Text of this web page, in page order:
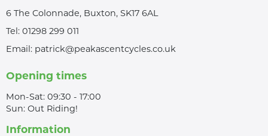
6 The Colonnade, Buxton, SK17 6AL
Tel: 01298 299 011
Email: patrick@peakascentcycles.co.uk
Opening times
Mon-Sat: 09:30 - 17:00
Sun: Out Riding!
Information